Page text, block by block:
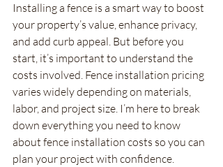
Installing a fence is a smart way to boost
your property’s value, enhance privacy,
and add curb appeal. But before you
start, it’s important to understand the
costs involved. Fence installation pricing
varies widely depending on materials,
labor, and project size. I’m here to break
down everything you need to know
about fence installation costs so you can
plan your project with confidence.